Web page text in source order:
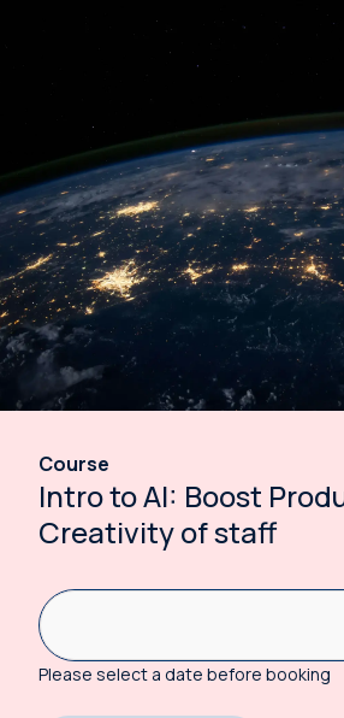
Course
Intro to AI: Boost
Creativity of staff
Please select a date before booking